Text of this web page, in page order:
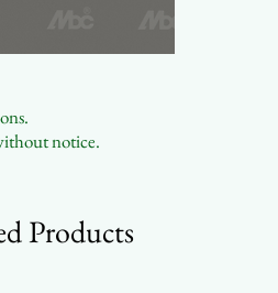
notice.
Products